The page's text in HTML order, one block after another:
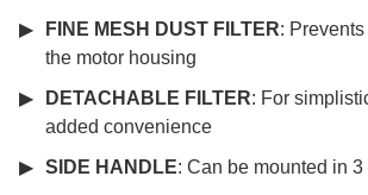
FINE MESH DUST FILTER:
the motor housing
DETACHABLE FILTER: For
added convenience
SIDE HANDLE: Can be mounted in